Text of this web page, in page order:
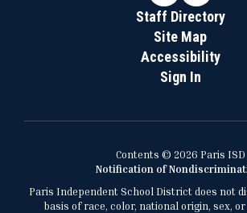
Staff Directory
Site Map
Accessibility
Sign In
Contents © 2026 Paris ISD
Notification of
Paris Independent School District does not
basis of race, color, national origin, sex,